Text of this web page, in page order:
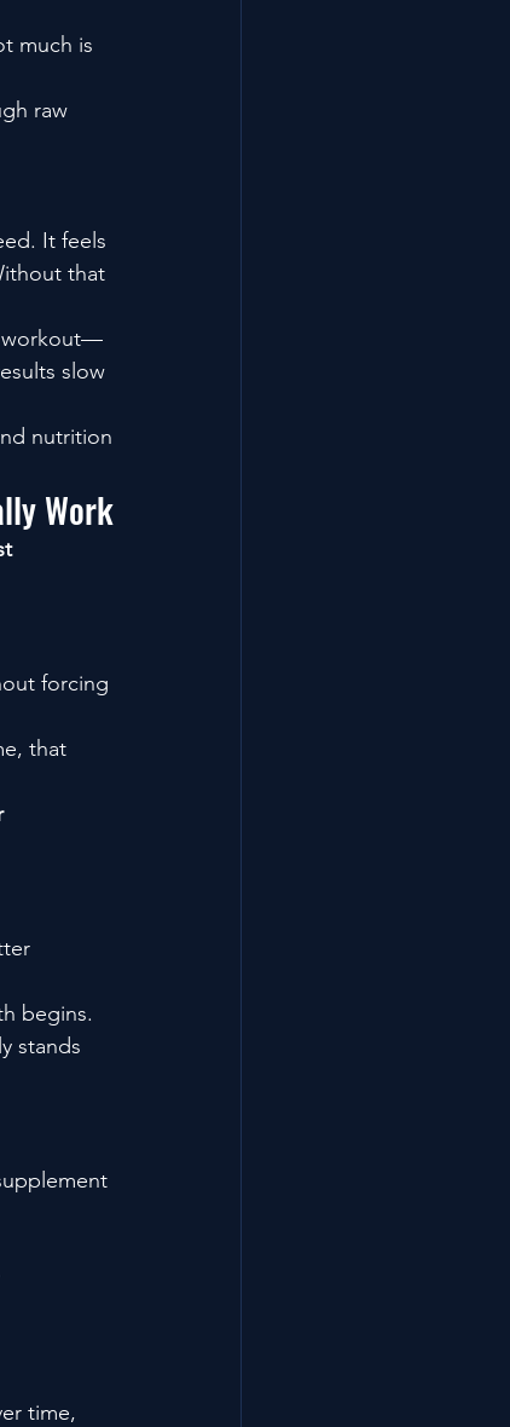
much is
raw
It feels
that
workout—
slow
nutrition
Work
forcing
that
begins.
stands
time,